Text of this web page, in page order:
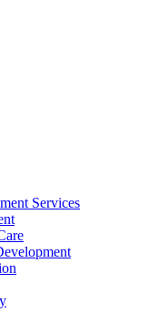
Services